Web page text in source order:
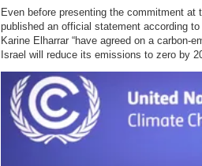
Even before presenting the commitment at
published an official statement according
Karine Elharrar “have agreed on a carbon-
Israel will reduce its emissions to zero by